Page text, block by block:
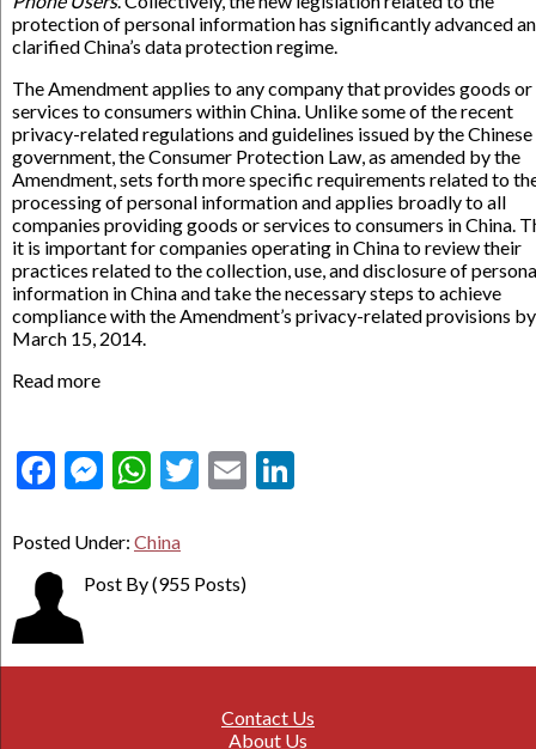
protection of personal information has significantly advanced
clarified China’s data protection regime.
The Amendment applies to any company that provides goods or
services to consumers within China. Unlike some of the recent
privacy-related regulations and guidelines issued by the Chinese
government, the Consumer Protection Law, as amended by the
Amendment, sets forth more specific requirements related to
processing of personal information and applies broadly to all
companies providing goods or services to consumers in China.
it is important for companies operating in China to review their
practices related to the collection, use, and disclosure of
information in China and take the necessary steps to achieve
compliance with the Amendment’s privacy-related provisions by
March 15, 2014.
Read more
Facebook
Messenger
WhatsApp
Twitter
Email
Posted Under: China
Post By(955 Posts)
Contact Us
About Us